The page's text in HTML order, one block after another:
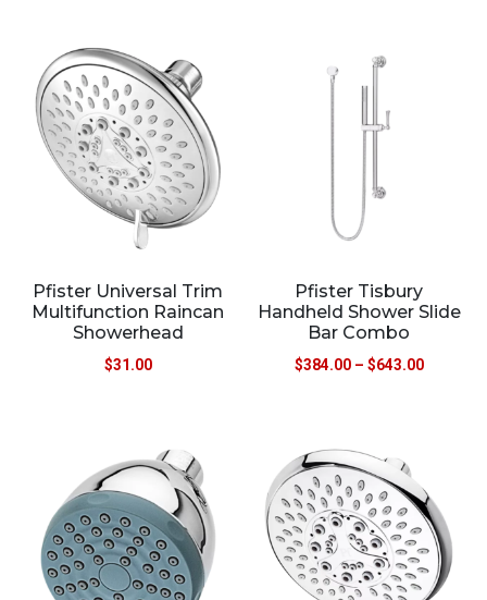
Pfister Universal Trim
Multifunction Raincan
Showerhead
$31.00
Pfister Tisbury
Handheld Shower Slide
Bar Combo
$384.00 – $643.00